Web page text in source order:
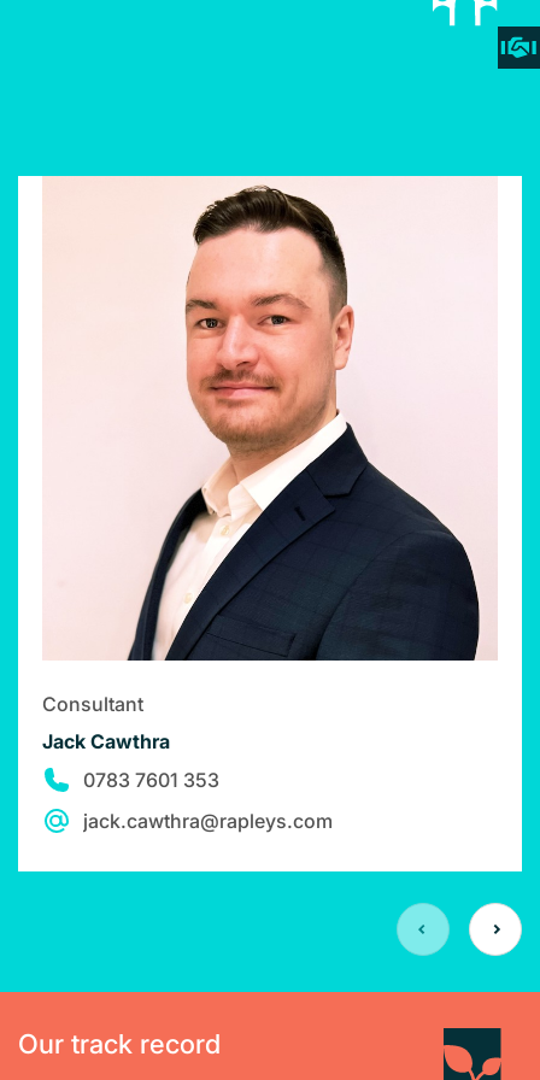
Consultant
Jack Cawthra
0783 7601 353
jack.cawthra@rapleys.com
Our track record